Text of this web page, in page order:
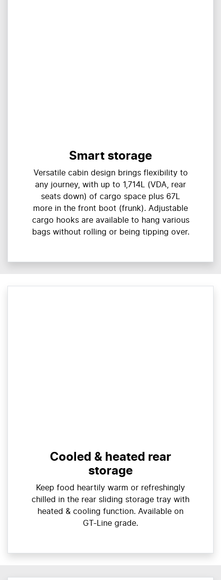
Smart storage
Versatile cabin design brings flexibility to
any journey, with up to 1,714L (VDA, rear
seats down) of cargo space plus 67L
more in the front boot (frunk). Adjustable
cargo hooks are available to hang various
bags without rolling or being tipping over.
Cooled & heated rear
storage
Keep food heartily warm or refreshingly
chilled in the rear sliding storage tray with
heated & cooling function. Available on
GT-Line grade.